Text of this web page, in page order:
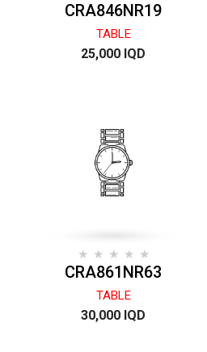
CRA846NR19
TABLE
25,000 IQD
CRA861NR63
TABLE
30,000 IQD